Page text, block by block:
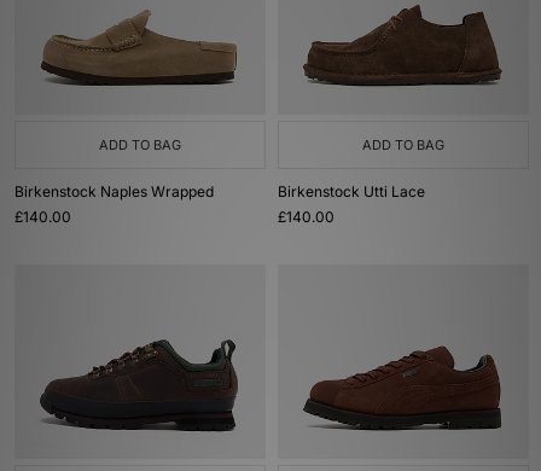
ADD TO BAG
Birkenstock Naples Wrapped
£140.00
ADD TO BAG
Birkenstock Utti Lace
£140.00